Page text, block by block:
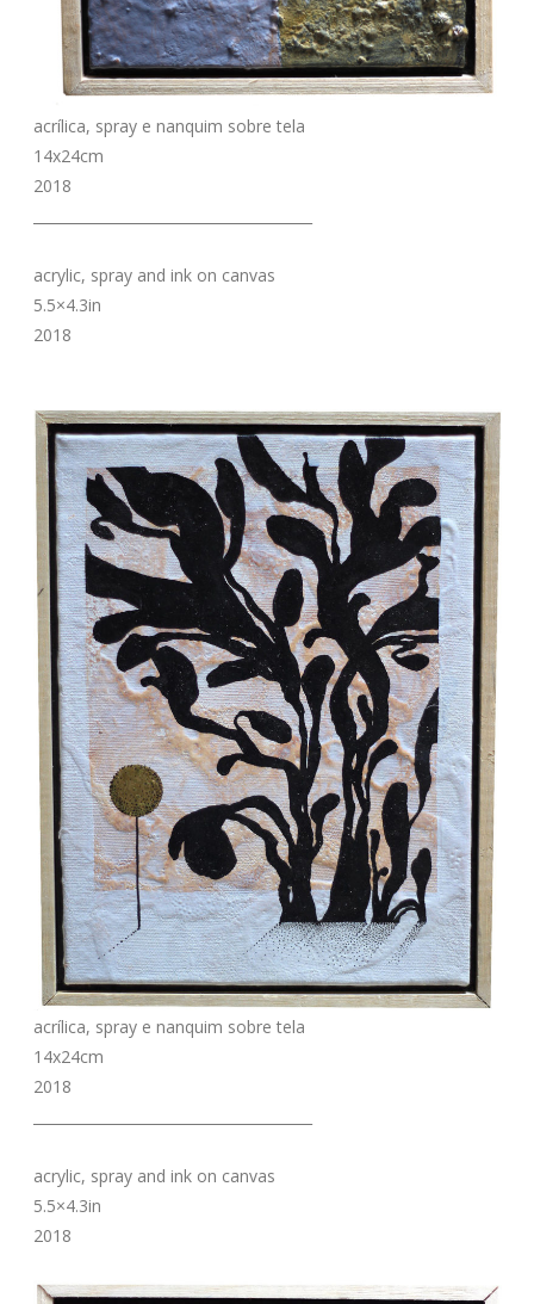
acrílica, spray e nanquim sobre tela
14x24cm
2018
acrylic, spray and ink on canvas
5.5×4.3in
2018
acrílica, spray e nanquim sobre tela
14x24cm
2018
acrylic, spray and ink on canvas
5.5×4.3in
2018